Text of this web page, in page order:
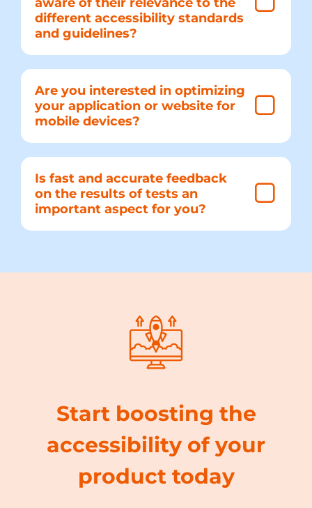
aware of their relevance to the
different accessibility standards
and guidelines?
Are you interested in optimizing
your application or website for
mobile devices?
Is fast and accurate feedback
on the results of tests an
important aspect for you?
Start boosting the
accessibility of your
product today